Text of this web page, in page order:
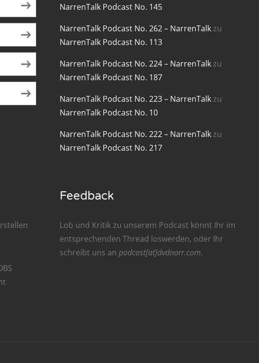
NarrenTalk Podcast No. 216
NarrenTalk Podcast No. 215
NarrenTalk Podcast No. 214
NarrenTalk Podcast No. 213
NarrenTalk Podcast No. 212
NarrenTalk Podcast No. 211
NarrenTalk Podcast No. 210
NarrenTalk Podcast No. 207
NarrenTalk Podcast No. 206
NarrenTalk Podcast No. 205
NarrenTalk Podcast No. 145
NarrenTalk Podcast No. 262 – NarrenTalkzu
NarrenTalk Podcast No. 113
NarrenTalk Podcast No. 224 – NarrenTalkzu
NarrenTalk Podcast No. 187
NarrenTalk Podcast No. 223 – NarrenTalkzu
NarrenTalk Podcast No. 10
NarrenTalk Podcast No. 222 – NarrenTalkzu
NarrenTalk Podcast No. 217
Feedback
Lob und Kritik zu unserem Podcast könnt Ihr im
entsprechenden Thread loswerden, oder Ihr
schreibt uns an podcast[at]dvdnarr.com.